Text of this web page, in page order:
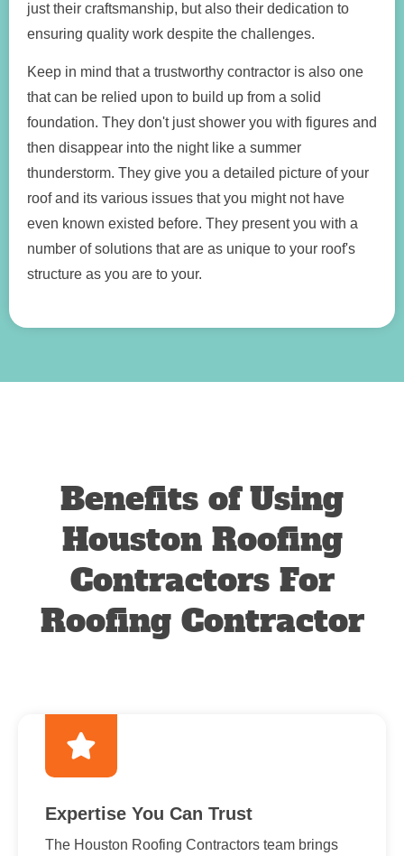
just their craftsmanship, but also their dedication to
ensuring quality work despite the challenges.
Keep in mind that a trustworthy contractor is also one
that can be relied upon to build up from a solid
foundation. They don't just shower you with figures and
then disappear into the night like a summer
thunderstorm. They give you a detailed picture of your
roof and its various issues that you might not have
even known existed before. They present you with a
number of solutions that are as unique to your roof's
structure as you are to your.
Benefits of Using
Houston Roofing
Contractors For
Roofing Contractor
Expertise You Can Trust
The Houston Roofing Contractors team brings